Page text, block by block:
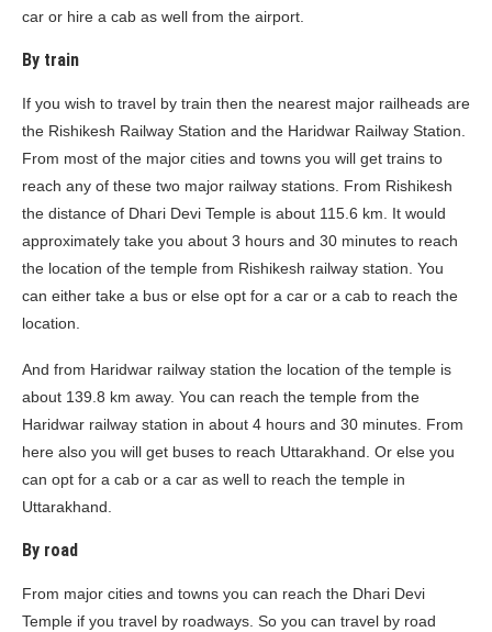
car or hire a cab as well from the airport.
By train
If you wish to travel by train then the nearest major railheads are
the Rishikesh Railway Station and the Haridwar Railway Station.
From most of the major cities and towns you will get trains to
reach any of these two major railway stations. From Rishikesh
the distance of Dhari Devi Temple is about 115.6 km. It would
approximately take you about 3 hours and 30 minutes to reach
the location of the temple from Rishikesh railway station. You
can either take a bus or else opt for a car or a cab to reach the
location.
And from Haridwar railway station the location of the temple is
about 139.8 km away. You can reach the temple from the
Haridwar railway station in about 4 hours and 30 minutes. From
here also you will get buses to reach Uttarakhand. Or else you
can opt for a cab or a car as well to reach the temple in
Uttarakhand.
By road
From major cities and towns you can reach the Dhari Devi
Temple if you travel by roadways. So you can travel by road